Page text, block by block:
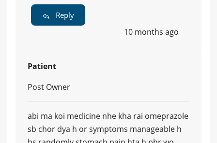
Reply
10 months ago
Patient
Post Owner
abi ma koi medicine nhe kha rai omeprazole
sb chor dya h or symptoms manageable h